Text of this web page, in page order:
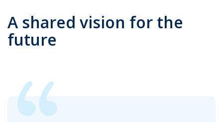
A shared vision for the
future​